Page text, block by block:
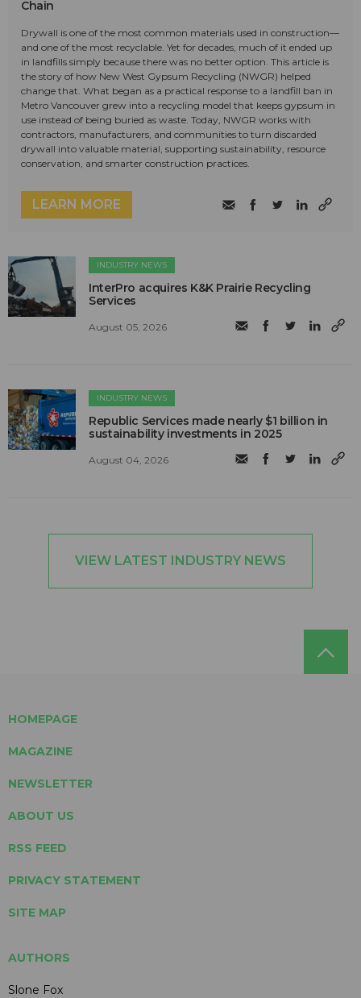
Chain
Drywall is one of the most common materials used in construction—
and one of the most recyclable. Yet for decades, much of it ended up
in landfills simply because there was no better option. This article is
the story of how New West Gypsum Recycling (NWGR) helped
change that. What began as a practical response to a landfill ban in
Metro Vancouver grew into a recycling model that keeps gypsum in
use instead of being buried as waste. Today, NWGR works with
contractors, manufacturers, and communities to turn discarded
drywall into valuable material, supporting sustainability, resource
conservation, and smarter construction practices.
LEARN MORE
INDUSTRY NEWS
InterPro acquires K&K Prairie Recycling
Services
August 05, 2026
INDUSTRY NEWS
Republic Services made nearly $1 billion in
sustainability investments in 2025
August 04, 2026
VIEW LATEST INDUSTRY NEWS
HOMEPAGE
MAGAZINE
NEWSLETTER
ABOUT US
RSS FEED
PRIVACY STATEMENT
SITE MAP
AUTHORS
Slone Fox